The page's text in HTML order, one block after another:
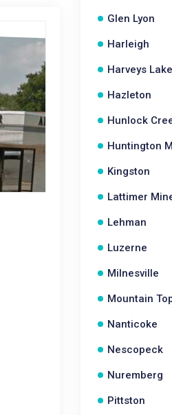
Glen Lyon
Harleigh
Harveys Lake
Hazleton
Hunlock
Huntington
Kingston
Lattimer
Lehman
Luzerne
Milnesville
Mountain
Nanticoke
Nescopeck
Nuremberg
Pittston